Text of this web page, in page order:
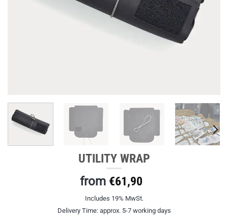
UTILITY WRAP
from €61,90
Includes 19% MwSt.
Delivery Time: approx. 5-7 working days